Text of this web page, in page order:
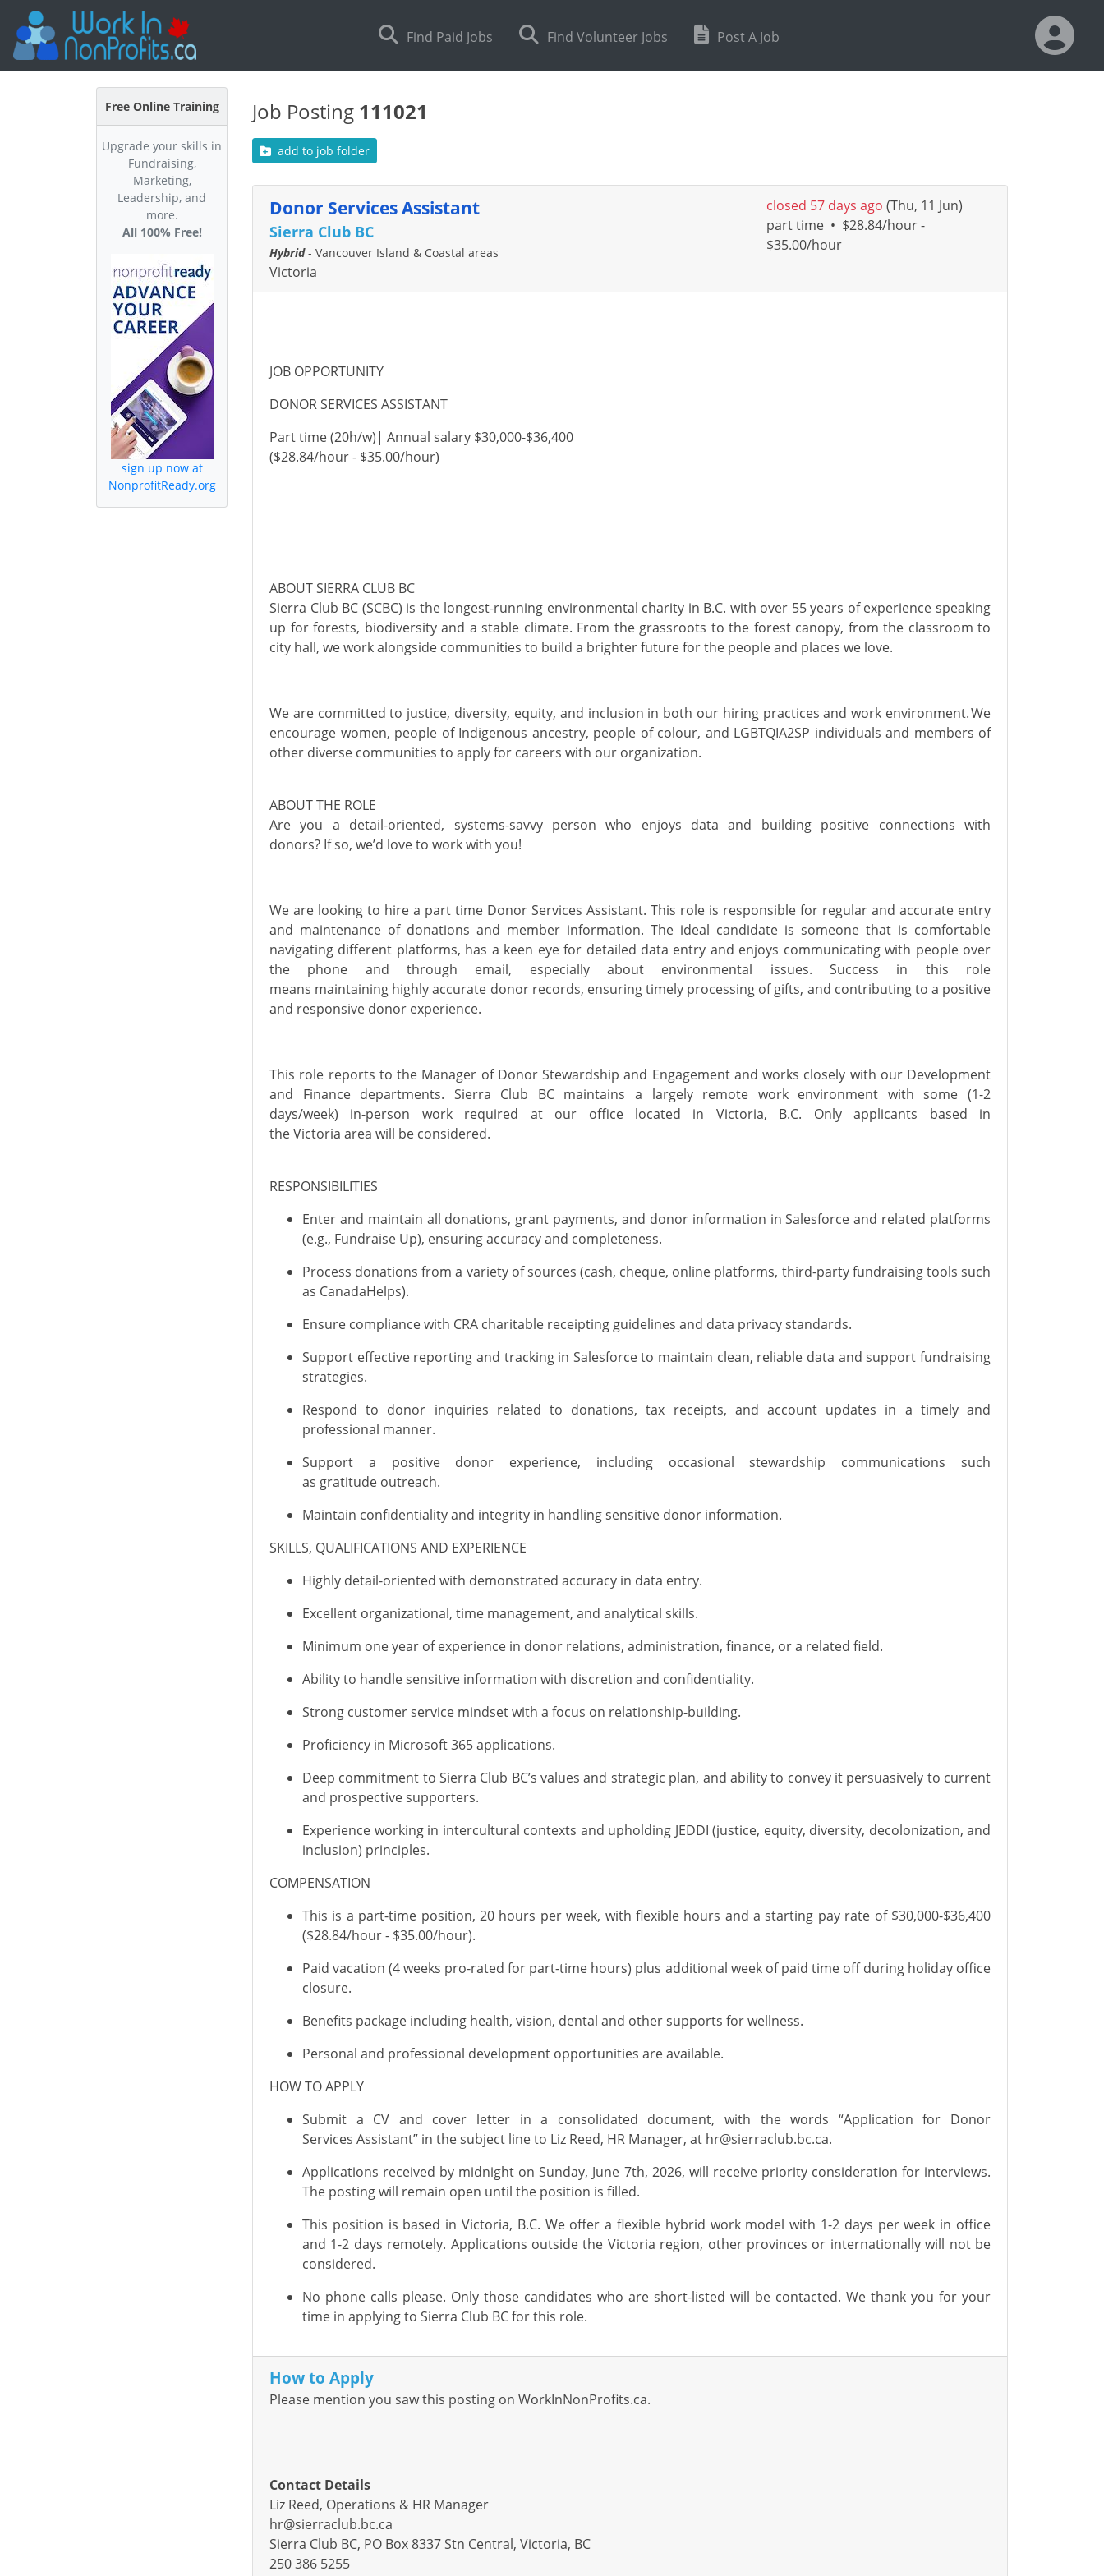
Find Paid Jobs Find Volunteer Jobs Post A Job
Free Online Training
Upgrade your skills in
Fundraising,
Marketing,
Leadership, and
more.
All 100% Free!
sign up now at
NonprofitReady.org
Job Posting 111021
add to job folder
Donor Services Assistant
Sierra Club BC
Hybrid- Vancouver Island & Coastal areas
Victoria
closed 57 days ago (Thu, 11 Jun)
part time • $28.84/hour -
$35.00/hour
JOB OPPORTUNITY
DONOR SERVICES ASSISTANT
Parttime(20h/w)| Annual salary $30,000-$36,400
($28.84/hour - $35.00/hour)
ABOUT SIERRA CLUB BC
Sierra Club BC (SCBC) is the longest-running environmental charity in B.C. with over 55 years of experience speaking
up for forests, biodiversityand a stable climate. From the grassroots to the forest canopy, from the classroom to
city hall, we work alongside communities to build a brighter future for the people and places we love.
We are committed to justice, diversity, equity, and inclusion in both our hiring practices and work environment. We
encourage women, people of Indigenous ancestry, people of colour, and LGBTQIA2SP individuals and members of
other diverse communities to apply for careers with our organization.
ABOUT THE ROLE
Are you a detail-oriented, systems-savvy person who enjoys data and building positive connections with
donors? Ifso, we’d love to work with you!
We are looking to hire a part time Donor Services Assistant. This role is responsible for regular and accurate entry
and maintenance of donations and member information. The ideal candidate is someone that is comfortable
navigating different platforms, has a keen eye for detailed data entry and enjoys communicating with people over
the phone and through email, especially about environmental issues.Success in this role
means maintaining highlyaccurate donor records, ensuringtimelyprocessing of gifts, and contributing to a positive
and responsive donor experience.
This role reports to the Manager of Donor Stewardship and Engagement and works closely with our Development
and Finance departments. Sierra Club BC maintains a largely remote work environment with some (1-2
days/week)
in-person work required at our office located in Victoria, B.C. Only applicants based in
the Victoria area will be considered.
RESPONSIBILITIES
Enter and maintain all donations, grant payments, and donor information in Salesforce and related platforms
(e.g., Fundraise Up), ensuring accuracy and completeness.
Process donations from a variety of sources (cash, cheque, online platforms, third-party fundraising tools such
as CanadaHelps).
Ensure compliance with CRA charitable receipting guidelines and data privacy standards.
Support effective reporting and tracking in Salesforce to maintain clean, reliable data and support fundraising
strategies.
Respond to donor inquiries related to donations, tax receipts, and account updates in a timelyand
professional manner.
Support a positive donor experience, including occasional stewardship communications such
as gratitude outreach.
Maintain confidentiality and integrity in handling sensitive donor information.
SKILLS, QUALIFICATIONS AND EXPERIENCE
Highly detail-oriented with demonstrated accuracy in data entry.
Excellent organizational, time management, and analytical skills.
Minimum one year of experience in donor relations, administration, finance, or a related field.
Ability to handle sensitive information with discretion and confidentiality.
Strong customer service mindset with a focus on relationship-building.
Proficiency in Microsoft 365 applications.
Deep commitment to Sierra Club BC’s values and strategic plan, and ability to convey it persuasively to current
and prospective supporters.
Experience working in intercultural contexts and upholding JEDDI (justice, equity, diversity, decolonization, and
inclusion) principles.
COMPENSATION
This is a part-time position, 20 hours per week, with flexible hours and astarting pay rate of $30,000-$36,400
($28.84/hour - $35.00/hour).
Paid vacation (4 weeks pro-rated for part-time hours) plus additional week ofpaid time offduring holiday office
closure.
Benefits package including health, vision, dental and other supports for wellness.
Personal and professional development opportunities are available.
HOW TO APPLY
Submit a CV and cover letter in a consolidated document, with the words “Application for Donor
Services Assistant” in the subject line to Liz Reed, HR Manager, at hr@sierraclub.bc.ca.
Applications received by midnight onSunday, June 7th, 2026, will receive priority consideration for interviews.
The posting will remain open until the position is filled.
This position is based in Victoria, B.C. We offer a flexible hybrid work model with 1-2 days per week in office
and 1-2 days remotely. Applications outsidethe Victoria region, other provinces or internationally will not be
considered.
No phone calls please. Only those candidates who are short-listed will be contacted. We thank you for your
time in applying to Sierra Club BC for this role.
How to Apply
Please mention you saw this posting on WorkInNonProfits.ca.
Contact Details
Liz Reed, Operations & HR Manager
hr@sierraclub.bc.ca
Sierra Club BC, PO Box 8337 Stn Central, Victoria, BC
250 386 5255